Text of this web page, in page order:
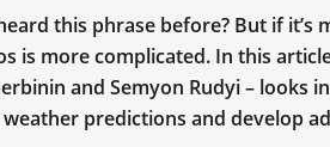
this phrase before? But if it’s
is more complicated. In this
and Semyon Rudyi – looks
predictions and develop